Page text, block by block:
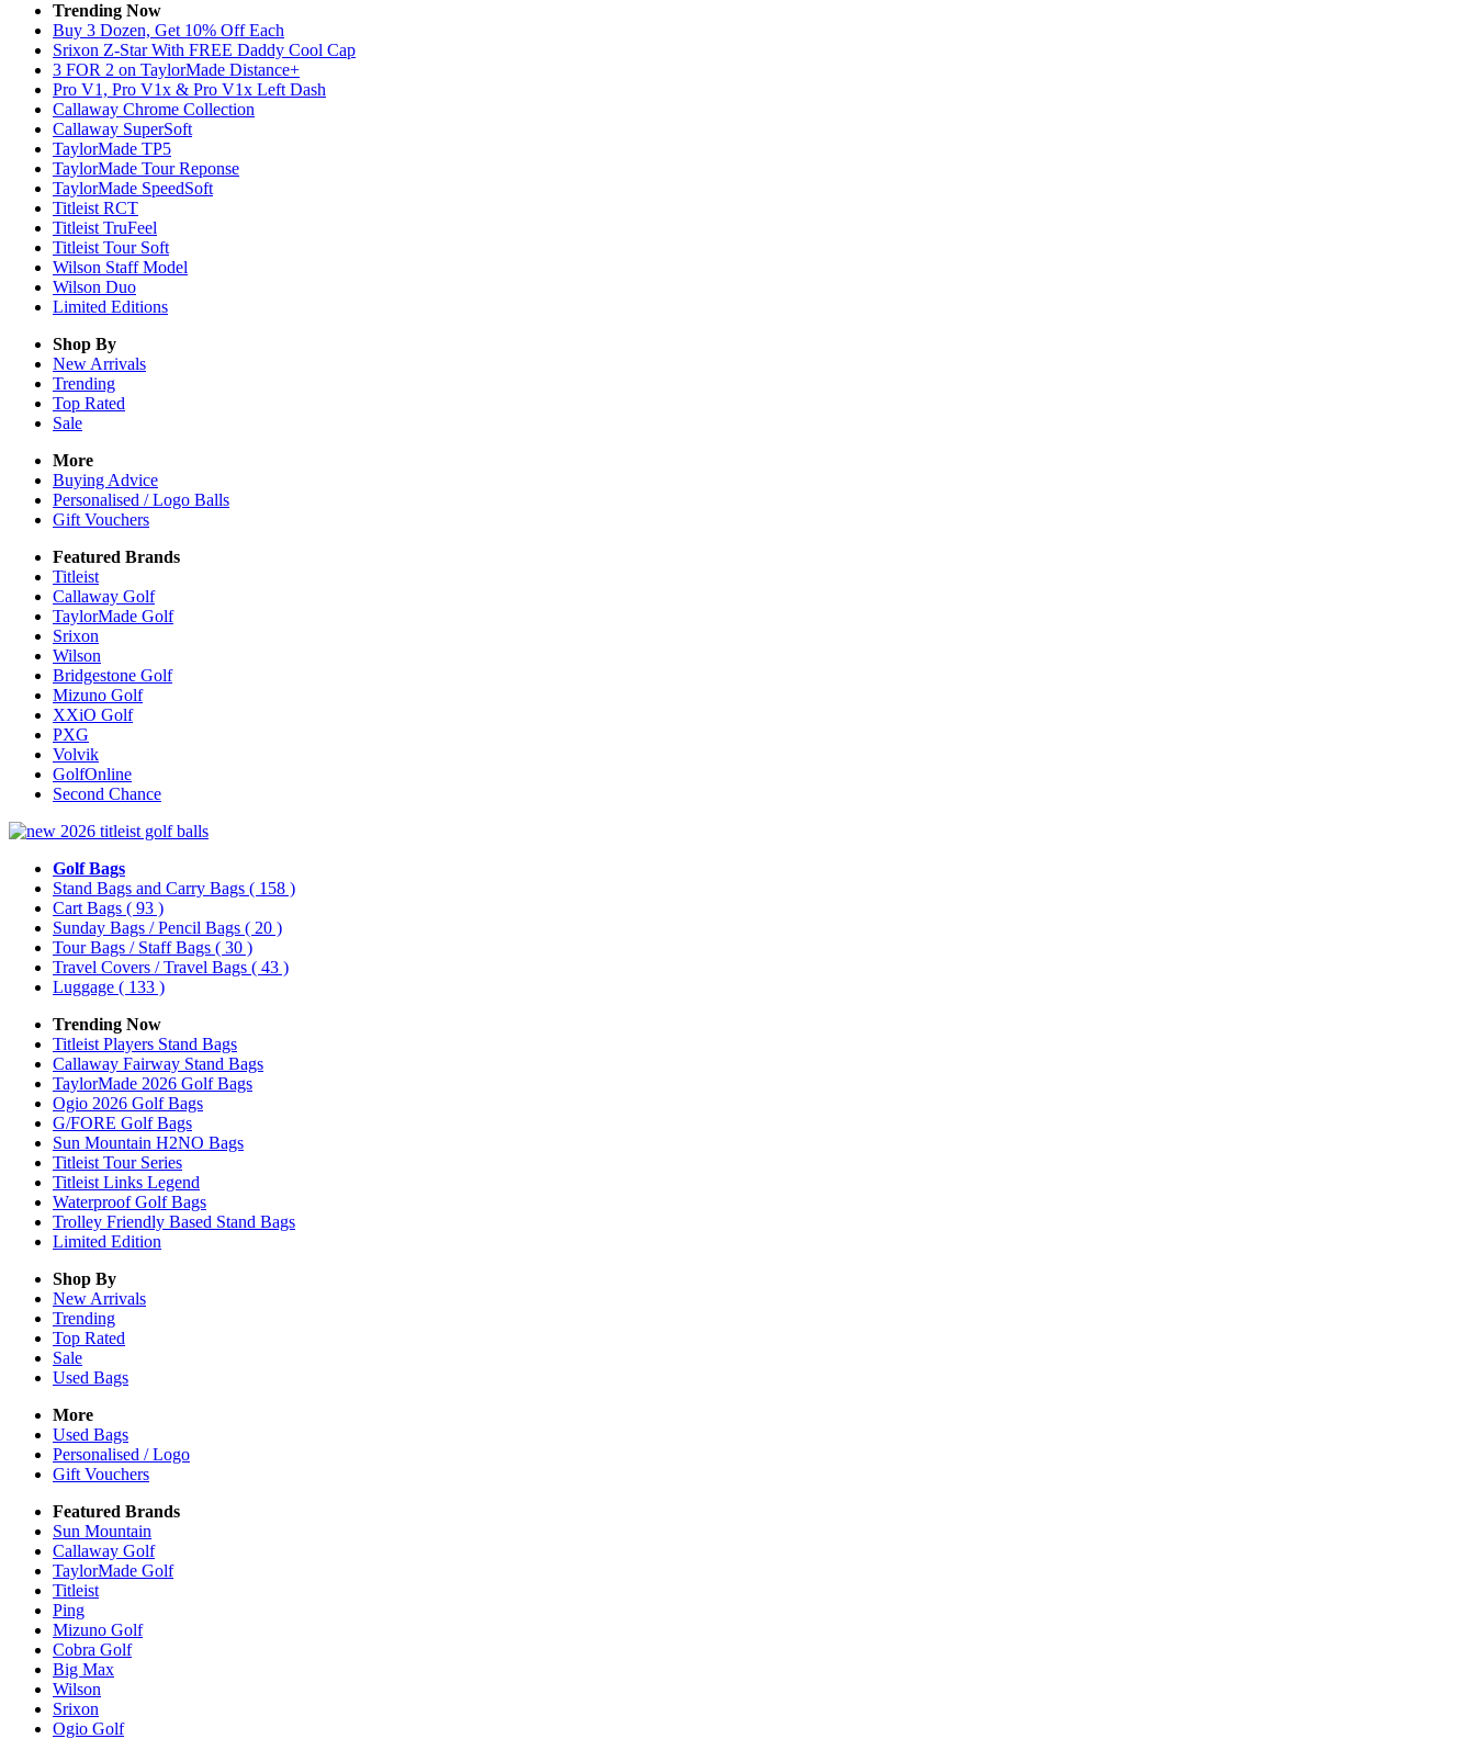
Trending Now
Buy 3 Dozen, Get 10% Off Each
Srixon Z-Star With FREE Daddy Cool Cap
3 FOR 2 on TaylorMade Distance+
Pro V1, Pro V1x & Pro V1x Left Dash
Callaway Chrome Collection
Callaway SuperSoft
TaylorMade TP5
TaylorMade Tour Reponse
TaylorMade SpeedSoft
Titleist RCT
Titleist TruFeel
Titleist Tour Soft
Wilson Staff Model
Wilson Duo
Limited Editions
Shop By
New Arrivals
Trending
Top Rated
Sale
More
Buying Advice
Personalised / Logo Balls
Gift Vouchers
Featured Brands
Titleist
Callaway Golf
TaylorMade Golf
Srixon
Wilson
Bridgestone Golf
Mizuno Golf
XXiO Golf
PXG
Volvik
GolfOnline
Second Chance
Golf Bags
Stand Bags and Carry Bags ( 158 )
Cart Bags ( 93 )
Sunday Bags / Pencil Bags ( 20 )
Tour Bags / Staff Bags ( 30 )
Travel Covers / Travel Bags ( 43 )
Luggage ( 133 )
Trending Now
Titleist Players Stand Bags
Callaway Fairway Stand Bags
TaylorMade 2026 Golf Bags
Ogio 2026 Golf Bags
G/FORE Golf Bags
Sun Mountain H2NO Bags
Titleist Tour Series
Titleist Links Legend
Waterproof Golf Bags
Trolley Friendly Based Stand Bags
Limited Edition
Shop By
New Arrivals
Trending
Top Rated
Sale
Used Bags
More
Used Bags
Personalised / Logo
Gift Vouchers
Featured Brands
Sun Mountain
Callaway Golf
TaylorMade Golf
Titleist
Ping
Mizuno Golf
Cobra Golf
Big Max
Wilson
Srixon
Ogio Golf